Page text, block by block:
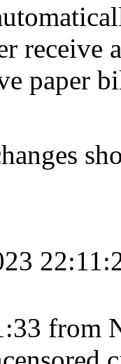
receive
paper
from